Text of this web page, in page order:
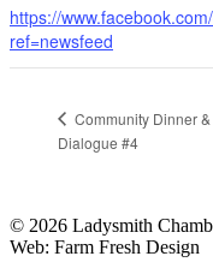
https://
ref=newsfeed
Community Dinner &
Dialogue #4
© 2026 Ladysmith
Web: Farm Fresh Design